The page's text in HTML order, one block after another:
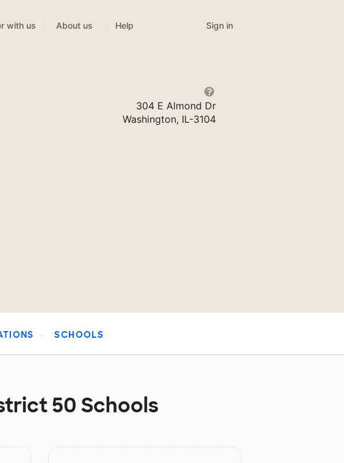
with us About us Help Sign in
304 E Almond Dr
Washington, IL-3104
SCHOOLS
50 Schools